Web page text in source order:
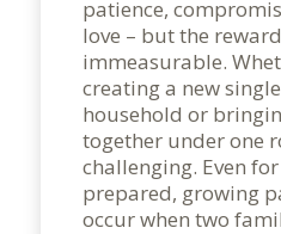
patience,
love – but the
immeasurable.
creating a new
household or
together under one
challenging. Even
prepared, growing
occur when two